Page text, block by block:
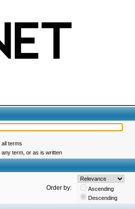
all terms
any term, or as is written
Order by:
Ascending
Descending